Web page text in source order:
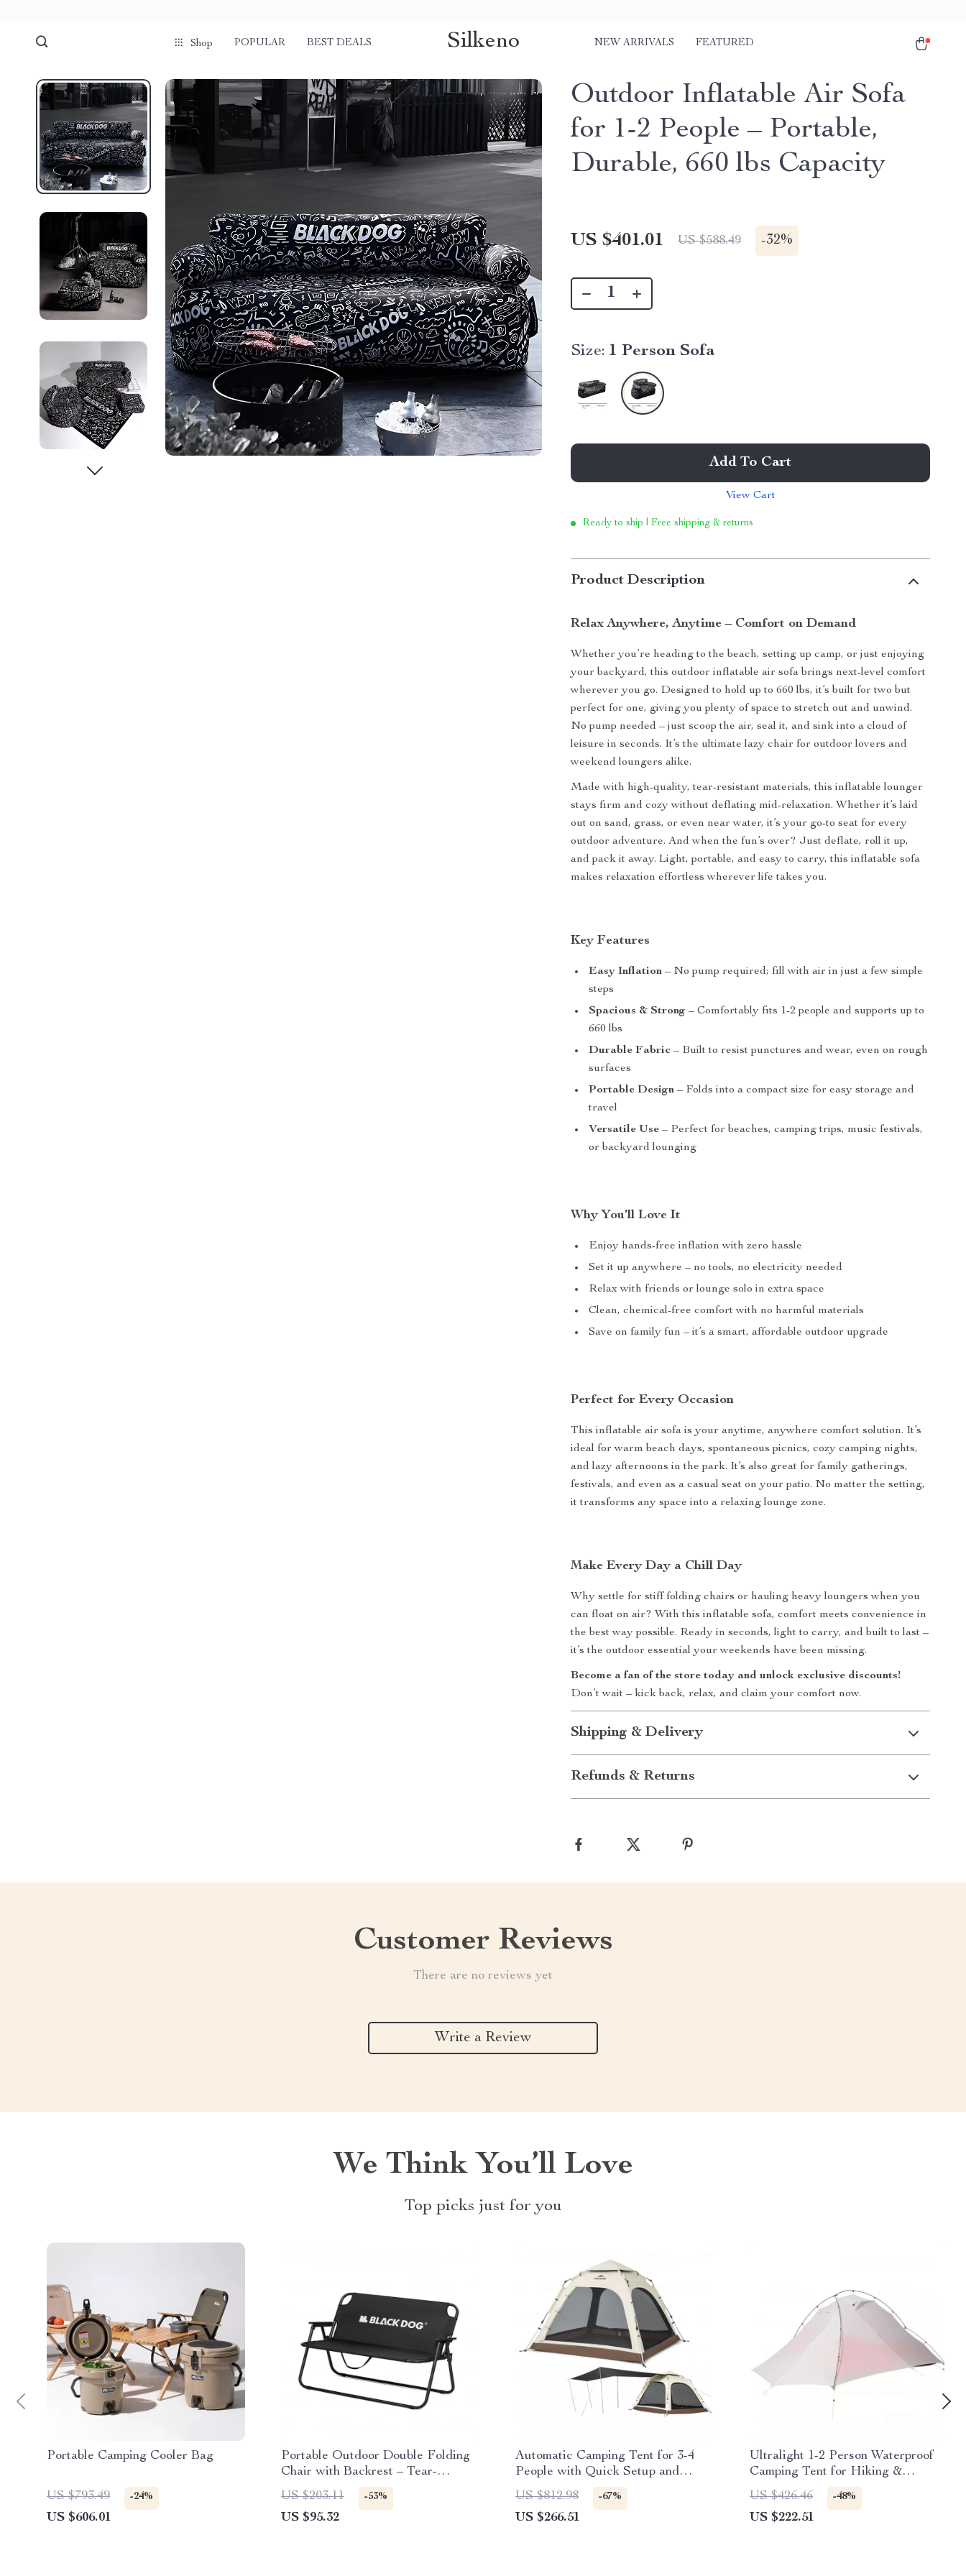
Shop POPULAR BEST DEALS Silkeno NEW ARRIVALS FEATURED
Outdoor Inflatable Air Sofa
for 1-2 People – Portable,
Durable, 660 lbs Capacity
US $401.01 US $588.49 -32%
Size: 1 Person Sofa
Add To Cart
View Cart
Ready to ship | Free shipping & returns
Product Description
Relax Anywhere, Anytime – Comfort on Demand
Whether you’re heading to the beach, setting up camp, or just enjoying
your backyard, this outdoor inflatable air sofa brings next-level comfort
wherever you go. Designed to hold up to 660 lbs, it’s built for two but
perfect for one, giving you plenty of space to stretch out and unwind.
No pump needed – just scoop the air, seal it, and sink into a cloud of
leisure in seconds. It’s the ultimate lazy chair for outdoor lovers and
weekend loungers alike.
Made with high-quality, tear-resistant materials, this inflatable lounger
stays firm and cozy without deflating mid-relaxation. Whether it’s laid
out on sand, grass, or even near water, it’s your go-to seat for every
outdoor adventure. And when the fun’s over? Just deflate, roll it up,
and pack it away. Light, portable, and easy to carry, this inflatable sofa
makes relaxation effortless wherever life takes you.
Key Features
Easy Inflation – No pump required; fill with air in just a few simple
steps
Spacious & Strong – Comfortably fits 1-2 people and supports up to
660 lbs
Durable Fabric – Built to resist punctures and wear, even on rough
surfaces
Portable Design – Folds into a compact size for easy storage and
travel
Versatile Use – Perfect for beaches, camping trips, music festivals,
or backyard lounging
Why You’ll Love It
Enjoy hands-free inflation with zero hassle
Set it up anywhere – no tools, no electricity needed
Relax with friends or lounge solo in extra space
Clean, chemical-free comfort with no harmful materials
Save on family fun – it’s a smart, affordable outdoor upgrade
Perfect for Every Occasion
This inflatable air sofa is your anytime, anywhere comfort solution. It’s
ideal for warm beach days, spontaneous picnics, cozy camping nights,
and lazy afternoons in the park. It’s also great for family gatherings,
festivals, and even as a casual seat on your patio. No matter the setting,
it transforms any space into a relaxing lounge zone.
Make Every Day a Chill Day
Why settle for stiff folding chairs or hauling heavy loungers when you
can float on air? With this inflatable sofa, comfort meets convenience in
the best way possible. Ready in seconds, light to carry, and built to last –
it’s the outdoor essential your weekends have been missing.
Become a fan of the store today and unlock exclusive discounts!
Don’t wait – kick back, relax, and claim your comfort now.
Shipping & Delivery
Refunds & Returns
Customer Reviews
There are no reviews yet
Write a Review
We Think You’ll Love
Top picks just for you
Portable Camping Cooler Bag
US $793.49 -24%
US $606.01
Portable Outdoor Double Folding
Chair with Backrest – Tear-
Resistant & Breathable
US $203.11 -53%
US $95.32
Automatic Camping Tent for 3-4
People with Quick Setup and
Waterproof Design
US $812.98 -67%
US $266.51
Ultralight 1-2 Person Waterproof
Camping Tent for Hiking &
Glamping
US $426.46 -48%
US $222.51